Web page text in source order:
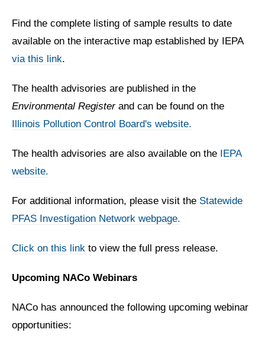
Find the complete listing of sample results to date
available on the interactive map established by IEPA
via this link.
The health advisories are published in the
Environmental Registerand can be found on the
Illinois Pollution Control Board's website.
The health advisories are also available on the IEPA
website.
For additional information, please visit the Statewide
PFAS Investigation Network webpage.
Click on this link to view the full press release.
Upcoming NACo Webinars
NACo has announced the following upcoming webinar
opportunities: